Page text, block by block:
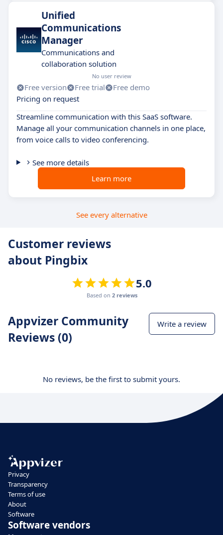
Unified
Communications
Manager
Communications and
collaboration solution
No user review
Free version Free trial
Free demo
Pricing on request
Streamline communication with this SaaS software.
Manage all your communication channels in one place,
from voice calls to video conferencing.
See more details
Learn more
See every alternative
Customer reviews
about Pingbix
5.0
Based on 2 reviews
Appvizer Community
Reviews (0)
Write a review
No reviews, be the first to submit yours.
Privacy
Transparency
Terms of use
About
Software
Software vendors